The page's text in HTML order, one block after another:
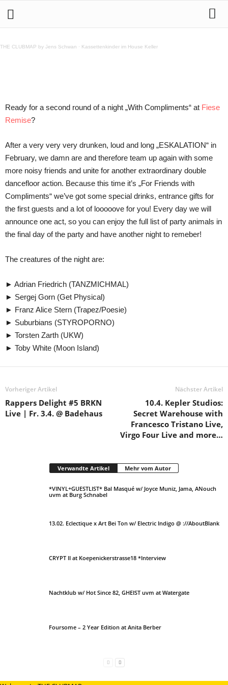
THE CLUBMAP by Jens Schwan · Kassettenkinder im House Keller
Ready for a second round of a night „With Compliments“ at Fiese
Remise?
After a very very very drunken, loud and long „ESKALATION“ in
February, we damn are and therefore team up again with some
more noisy friends and unite for another extraordinary double
dancefloor action. Because this time it’s „For Friends with
Compliments“ we’ve got some special drinks, entrance gifts for
the first guests and a lot of looooove for you! Every day we will
announce one act, so you can enjoy the full list of party animals in
the final day of the party and have another night to remeber!
The creatures of the night are:
► Adrian Friedrich (TANZMICHMAL)
► Sergej Gorn (Get Physical)
► Franz Alice Stern (Trapez/Poesie)
► Suburbians (STYROPORNO)
► Torsten Zarth (UKW)
► Toby White (Moon Island)
Vorheriger Artikel
Rappers Delight #5 BRKN
Live | Fr. 3.4. @ Badehaus
Nächster Artikel
10.4. Kepler Studios:
Secret Warehouse with
Francesco Tristano Live,
Virgo Four Live and more…
Verwandte Artikel Mehr vom Autor
*VINYL+GUESTLIST* Bal Masqué w/ Joyce Muniz, Jama, ANouch
uvm at Burg Schnabel
13.02. Eclectique x Art Bei Ton w/ Electric Indigo @ ://AboutBlank
CRYPT II at Koepenickerstrasse18 *Interview
Nachtklub w/ Hot Since 82, GHEIST uvm at Watergate
Foursome – 2 Year Edition at Anita Berber